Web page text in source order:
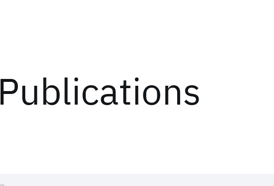
Publications